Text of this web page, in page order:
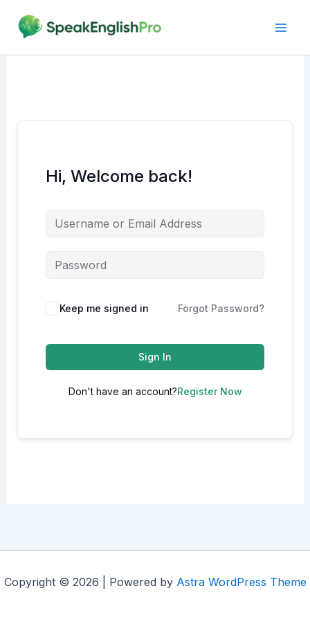
content
Hi, Welcome back!
Alternative:
Keep me signed in Forgot Password?
Sign In
Don't have an account?Register Now
Copyright © 2026 | Powered by Astra WordPress Theme